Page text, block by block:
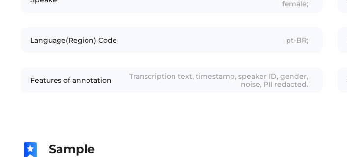
female;
Language(Region) Code pt-BR;
Features of annotation
Transcription text, timestamp, speaker ID, gender,
noise, PII redacted.
Sample